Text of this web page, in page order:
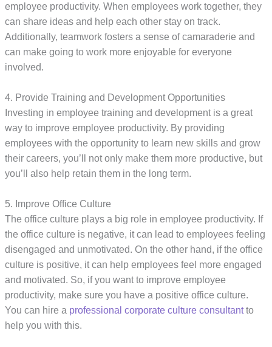
employee productivity. When employees work together, they
can share ideas and help each other stay on track.
Additionally, teamwork fosters a sense of camaraderie and
can make going to work more enjoyable for everyone
involved.
4. Provide Training and Development Opportunities
Investing in employee training and development is a great
way to improve employee productivity. By providing
employees with the opportunity to learn new skills and grow
their careers, you’ll not only make them more productive, but
you’ll also help retain them in the long term.
5. Improve Office Culture
The office culture plays a big role in employee productivity. If
the office culture is negative, it can lead to employees feeling
disengaged and unmotivated. On the other hand, if the office
culture is positive, it can help employees feel more engaged
and motivated. So, if you want to improve employee
productivity, make sure you have a positive office culture.
You can hire a professional corporate culture consultantto
help you with this.